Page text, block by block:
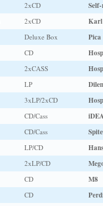
2xCD
2xCD
Karl
Deluxe Box
Pica
CD
2xCASS
LP
3xLP/2xCD
CD/Cass
CD/Cass
Spite
LP/CD
2xLP/CD
CD
M8
CD